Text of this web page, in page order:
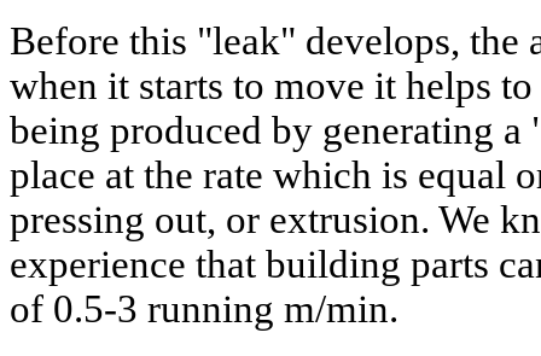
Before this "leak" develops, the
when it starts to move it helps
being produced by generating
place at the rate which is equal
pressing out, or extrusion. We
experience that building parts
of 0.5-3 running m/min.